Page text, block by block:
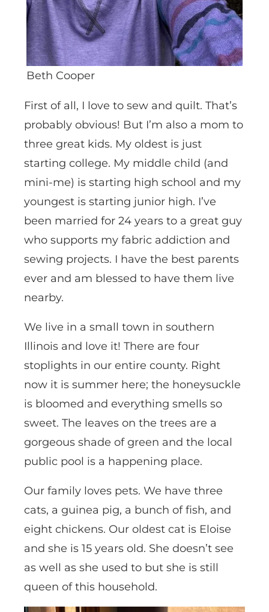
Beth Cooper
First of all, I love to sew and quilt. That’s
probably obvious! But I’m also a mom to
three great kids. My oldest is just
starting college. My middle child (and
mini-me) is starting high school and my
youngest is starting junior high. I’ve
been married for 24 years to a great guy
who supports my fabric addiction and
sewing projects. I have the best parents
ever and am blessed to have them live
nearby.
We live in a small town in southern
Illinois and love it! There are four
stoplights in our entire county. Right
now it is summer here; the honeysuckle
is bloomed and everything smells so
sweet. The leaves on the trees are a
gorgeous shade of green and the local
public pool is a happening place.
Our family loves pets. We have three
cats, a guinea pig, a bunch of fish, and
eight chickens. Our oldest cat is Eloise
and she is 15 years old. She doesn’t see
as well as she used to but she is still
queen of this household.